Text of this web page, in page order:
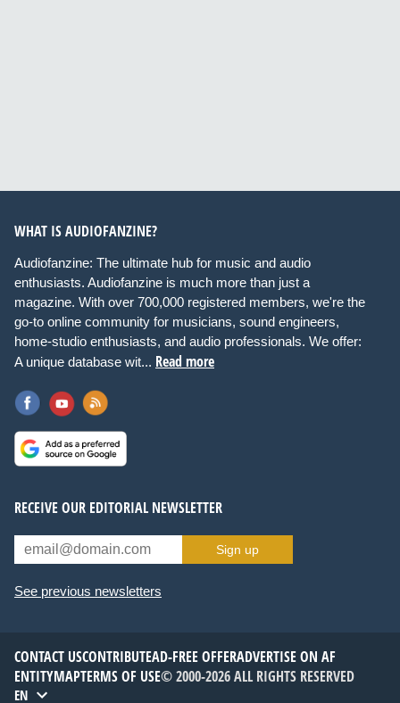
WHAT IS AUDIOFANZINE?
Audiofanzine: The ultimate hub for music and audio
enthusiasts. Audiofanzine is much more than just a
magazine. With over 700,000 registered members, we're the
go-to online community for musicians, sound engineers,
home-studio enthusiasts, and audio professionals. We offer:
A unique database wit... Read more
RECEIVE OUR EDITORIAL NEWSLETTER
Sign up
See previous newsletters
CONTACT USCONTRIBUTEAD-FREE OFFERADVERTISE ON AF
ENTITYMAPTERMS OF USE© 2000-2026 ALL RIGHTS RESERVED
EN